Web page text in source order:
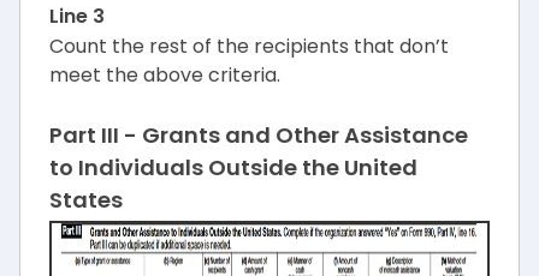
Line 3
Count the rest of the recipients that don’t
meet the above criteria.
Part III - Grants and Other Assistance
to Individuals Outside the United
States